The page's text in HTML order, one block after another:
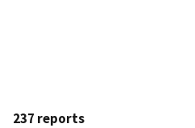
237 reports